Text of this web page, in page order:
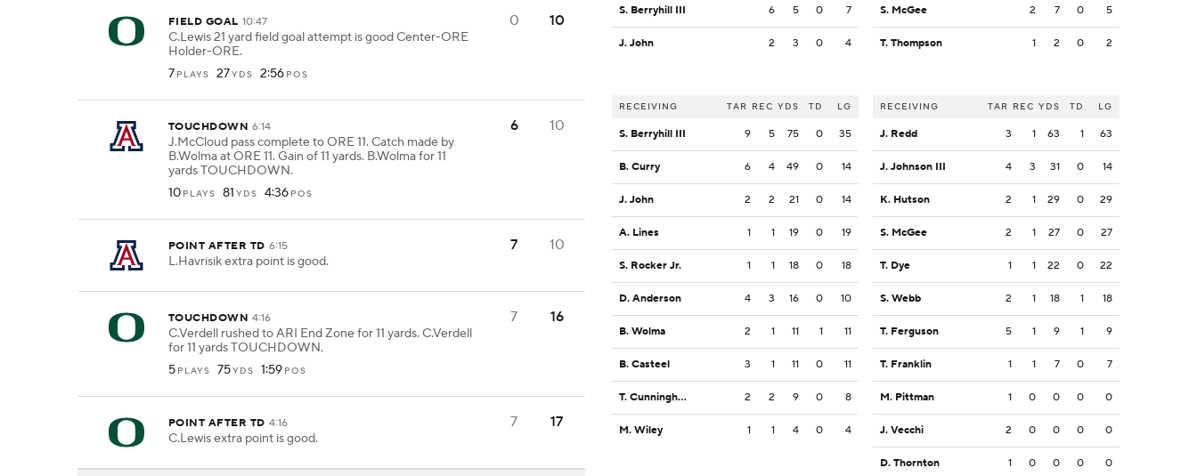
FIELD GOAL 10:47
C.Lewis 21 yard field goal attempt is good Center-ORE
Holder-ORE.
7 PLAYS 27YDS 2:56 POS
0 10
TOUCHDOWN 6:14
J.McCloud pass complete to ORE 11. Catch made by
B.Wolma at ORE 11. Gain of 11 yards. B.Wolma for 11
yards TOUCHDOWN.
10 PLAYS 81 YDS 4:36 POS
6 10
POINT AFTER TD 6:15
L.Havrisik extra point is good.
7 10
TOUCHDOWN 4:16
C.Verdell rushed to ARI End Zone for 11 yards. C.Verdell
for 11 yards TOUCHDOWN.
5 PLAYS 75YDS 1:59 POS
7 16
POINT AFTER TD 4:16
C.Lewis extra point is good.
7 17
S. Berryhill III 6 5 0 7
J. John 2 3 0 4
RECEIVING TAR REC YDS TD LG
S. Berryhill III 9 5 75 0 35
B. Curry 6 4 49 0 14
J. John 2 2 21 0 14
A. Lines 1 1 19 0 19
S. Rocker Jr. 1 1 18 0 18
D. Anderson 4 3 16 0 10
B. Wolma 2 1 11 1 11
B. Casteel 3 1 11 0 11
T. Cunningham 2 2 9 0 8
M. Wiley 1 1 4 0 4
S. McGee 2 7 0 5
T. Thompson 1 2 0 2
RECEIVING TAR REC YDS TD LG
J. Redd 3 1 63 1 63
J. Johnson III 4 3 31 0 14
K. Hutson 2 1 29 0 29
S. McGee 2 1 27 0 27
T. Dye 1 1 22 0 22
S. Webb 2 1 18 1 18
T. Ferguson 5 1 9 1 9
T. Franklin 1 1 7 0 7
M. Pittman 1 0 0 0 0
J. Vecchi 2 0 0 0 0
D. Thornton 1 0 0 0 0